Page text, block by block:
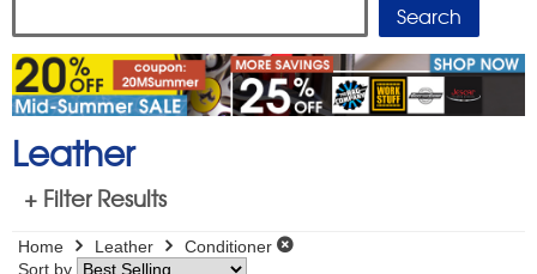
Leather
+ Filter Results
Home Leather
Conditioner
Sort by